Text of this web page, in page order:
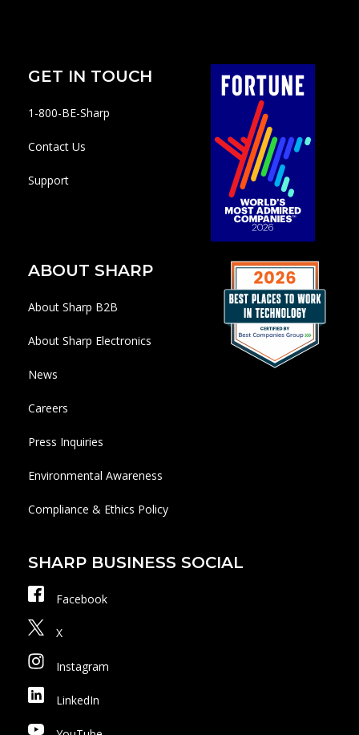
GET IN TOUCH
1-800-BE-Sharp
Contact Us
Support
ABOUT SHARP
About Sharp B2B
About Sharp Electronics
News
Careers
Press Inquiries
Environmental Awareness
Compliance & Ethics Policy
SHARP BUSINESS SOCIAL
Facebook
X
Instagram
LinkedIn